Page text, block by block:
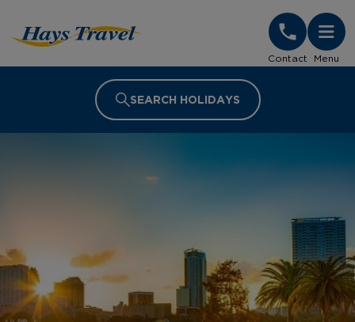
Contact Menu
SEARCH HOLIDAYS